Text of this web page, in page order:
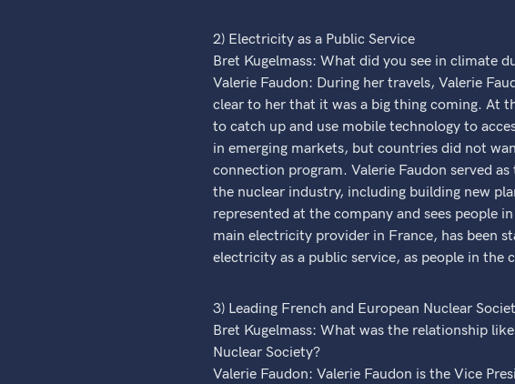
2) Electricity as a Public Service
Bret Kugelmass: What did you see in climate
Valerie Faudon: During her travels, Valerie
clear to her that it was a big thing coming. At
to catch up and use mobile technology to
in emerging markets, but countries did not
connection program. Valerie Faudon served
the nuclear industry, including building new
represented at the company and sees people
main electricity provider in France, has been
electricity as a public service, as people in
3) Leading French and European Nuclear
Bret Kugelmass: What was the relationship
Nuclear Society?
Valerie Faudon: Valerie Faudon is the Vice